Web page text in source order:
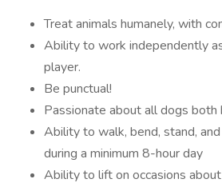
Treat animals humanely, with
Ability to work independently
player.
Be punctual!
Passionate about all dogs both
Ability to walk, bend, stand,
during a minimum 8-hour day
Ability to lift on occasions